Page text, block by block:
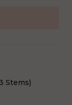
Stems)